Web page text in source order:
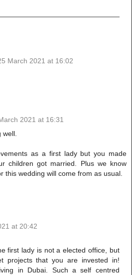
March 2021 at 16:02
2021 at 16:31
well.
as a first lady but you made
children got married. Plus we know
this wedding will come from as usual.
at 20:42
first lady is not a elected office, but
projects that you are invested in!
in Dubai. Such a self centred